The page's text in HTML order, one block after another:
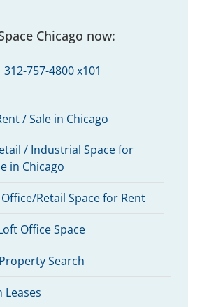
Chicago now:
312-757-4800 x101
/ Sale in Chicago
/ Industrial Space for
in Chicago
Retail Space for Rent
Office Space
Search
Leases